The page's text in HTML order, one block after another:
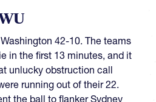
42-10. The teams
in the first 13 minutes, and it
unlucky obstruction call
running out of their 22.
the ball to flanker Sydney